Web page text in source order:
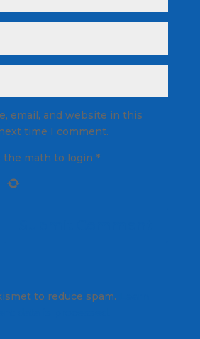
email, and website in this
time I comment.
the math to login *
to reduce spam.